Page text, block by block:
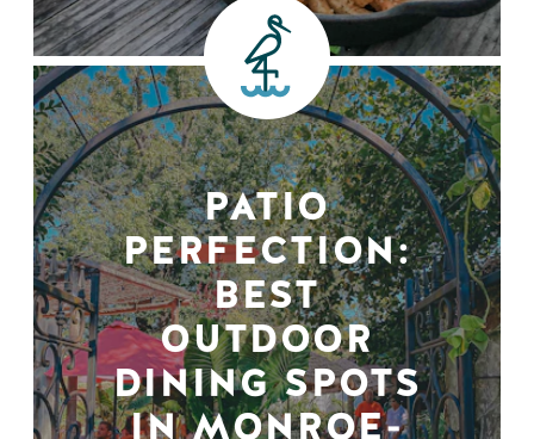
PATIO
PERFECTION:
BEST
OUTDOOR
DINING SPOTS
IN MONROE-